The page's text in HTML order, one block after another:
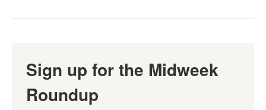
Sign up for the Midweek
Roundup